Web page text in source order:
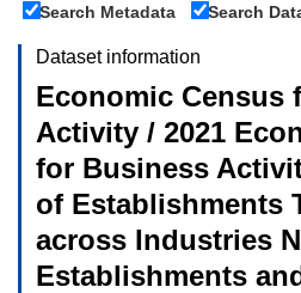
Search Metadata
Search
Dataset information
Economic Census
Activity / 2021
for Business
of Establishments
across Industries
Establishments